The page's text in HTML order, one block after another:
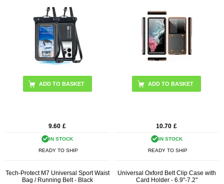
9.60 £
IN STOCK
READY TO SHIP
ADD TO BASKET
10.70 £
IN STOCK
READY TO SHIP
Tech-Protect M7 Universal Sport Waist
Bag / Running Belt - Black
Universal Oxford Belt Clip Case with
Card Holder - 6.9"-7.2"